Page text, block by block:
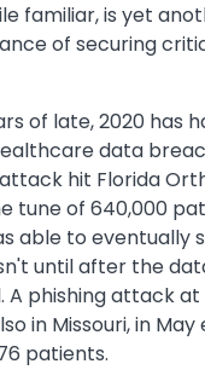
familiar, is yet
of securing
of late, 2020 has
data
hit Florida
tune of 640,000
able to eventually
until after the
A phishing attack at
in Missouri, in
patients.